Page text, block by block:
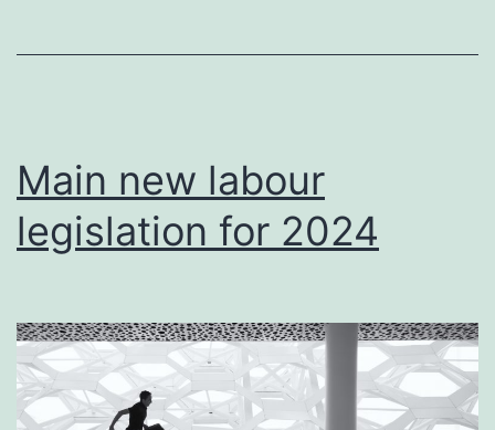
Main new labour
legislation for 2024